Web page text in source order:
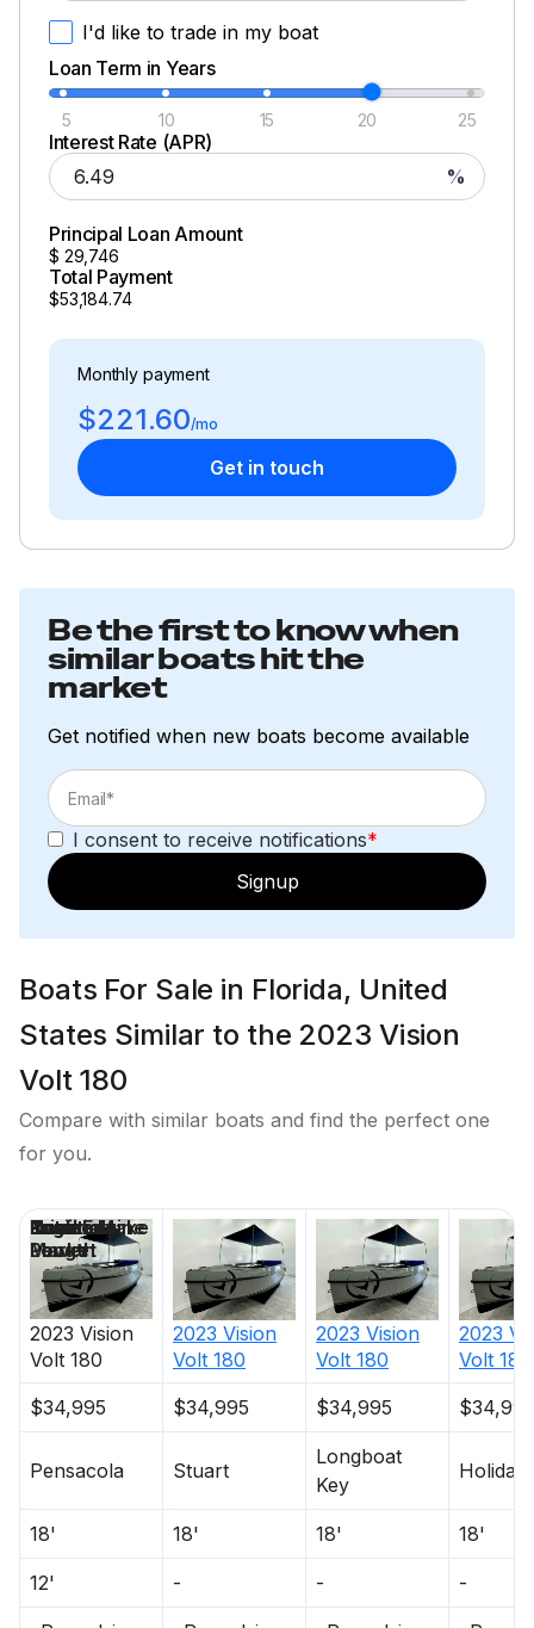
I'd like to trade in my boat
Loan Term in Years
5 10 15 20 25
Interest Rate (APR)
%
Principal Loan Amount
$ 29,746
Total Payment
$53,184.74
Monthly payment
$221.60/mo
Get in touch
Be the first to know when
similar boats hit the
market
Get notified when new boats become available
I consent to receive notifications*
Signup
Boats For Sale in Florida, United
States Similar to the 2023 Vision
Volt 180
Compare with similar boats and find the perfect one
for you.
2023 Vision
Volt 180
2023 Vision
Volt 180
2023 Vision
Volt 180
2023
Volt 180
$34,995 $34,995 $34,995 $34,995
Pensacola Stuart
Longboat
Key
Holiday
18' 18' 18' 18'
12' - - -
Price
Location
Nominal
Length
Draft
Engine Make
Total Engine
Power
Days on
Market